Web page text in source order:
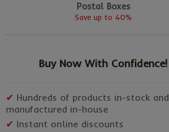
Postal Boxes
Save up to 40%
Buy Now With Confidence!
✔ Hundreds of products in-stock and
manufactured in-house
✔ Instant online discounts